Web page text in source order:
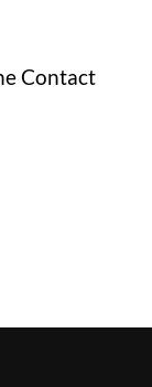
Contact